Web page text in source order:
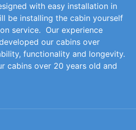
with easy installation in
be installing the cabin yourself
service. Our experience
our cabins over
functionality and longevity.
cabins over 20 years old and